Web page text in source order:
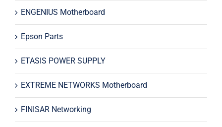
ENGENIUS Motherboard
Epson Parts
ETASIS POWER SUPPLY
EXTREME NETWORKS Motherboard
FINISAR Networking